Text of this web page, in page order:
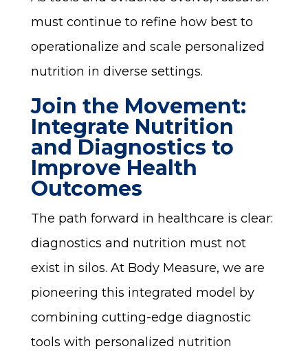
must continue to refine how best to
operationalize and scale personalized
nutrition in diverse settings.
Join the Movement:
Integrate Nutrition
and Diagnostics to
Improve Health
Outcomes
The path forward in healthcare is clear:
diagnostics and nutrition must not
exist in silos. At Body Measure, we are
pioneering this integrated model by
combining cutting-edge diagnostic
tools with personalized nutrition